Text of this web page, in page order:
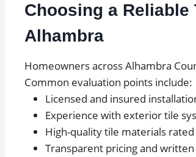
Choosing a
Alhambra
Homeowners across Alhambra
Common evaluation points include:
Licensed and insured
Experience with exterior tile
High-quality tile materials
Transparent pricing and